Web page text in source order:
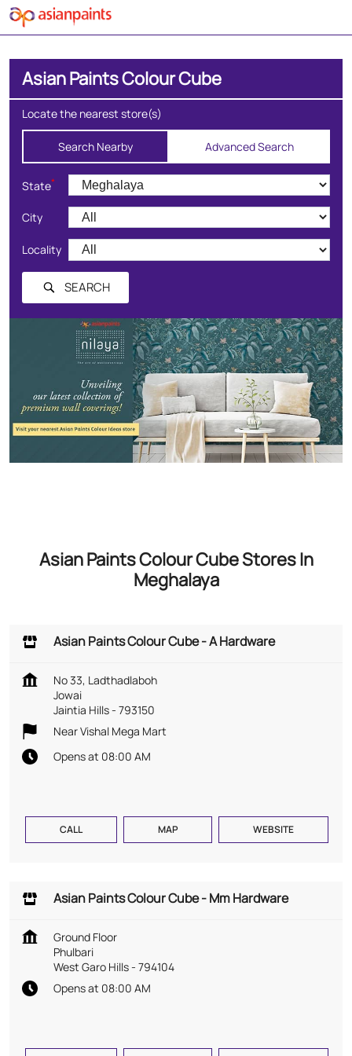
Asian Paints Colour Cube
Locate the nearest store(s)
Search Nearby Advanced Search
State*
City
Locality
SEARCH
Asian Paints Colour Cube Stores In
Meghalaya
Asian Paints Colour Cube - A Hardware
No 33, Ladthadlaboh
Jowai
Jaintia Hills- 793150
Near Vishal Mega Mart
Opens at 08:00 AM
CALL MAP WEBSITE
Asian Paints Colour Cube - Mm Hardware
Ground Floor
Phulbari
West Garo Hills- 794104
Opens at 08:00 AM